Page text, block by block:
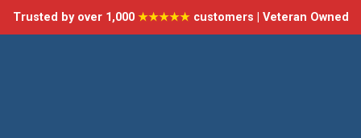
Trusted by over 1,000 ★★★★★customers | Veteran Owned